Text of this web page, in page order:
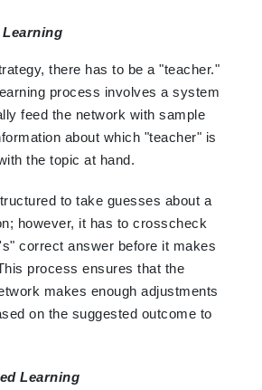
there has to be a "teacher."
process involves a system
feed the network with sample
about which "teacher" is
the topic at hand.
to take guesses about a
however, it has to crosscheck
correct answer before it makes
process ensures that the
makes enough adjustments
on the suggested outcome to
Learning